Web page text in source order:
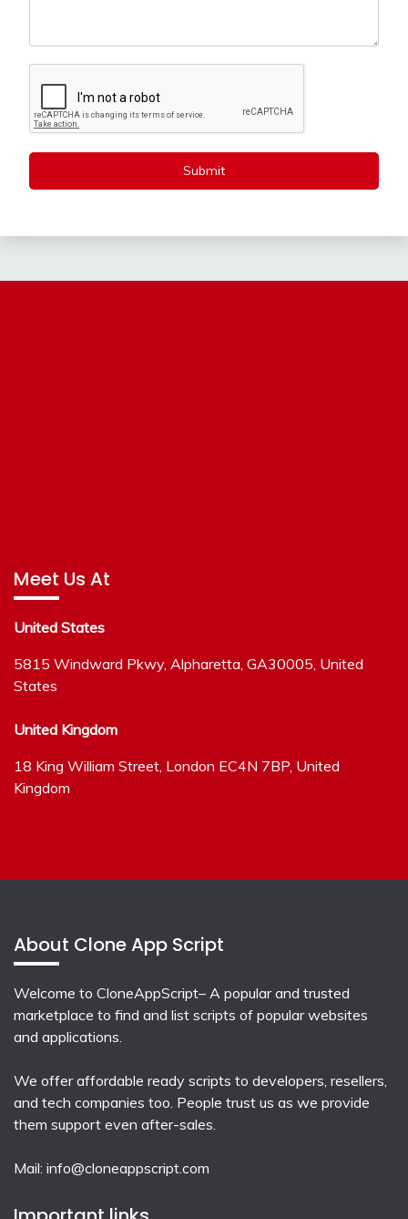
Submit
Meet Us At
United States
5815 Windward Pkwy, Alpharetta, GA30005, United
States
United Kingdom
18 King William Street, London EC4N 7BP, United
Kingdom
About Clone App Script
Welcome to CloneAppScript– A popular and trusted
marketplace to find and list scripts of popular websites
and applications.
We offer affordable ready scripts to developers, resellers,
and tech companies too. People trust us as we provide
them support even after-sales.
Mail: info@cloneappscript.com